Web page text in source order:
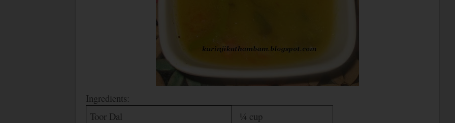
Ingredients:
Toor Dal
¼ cup